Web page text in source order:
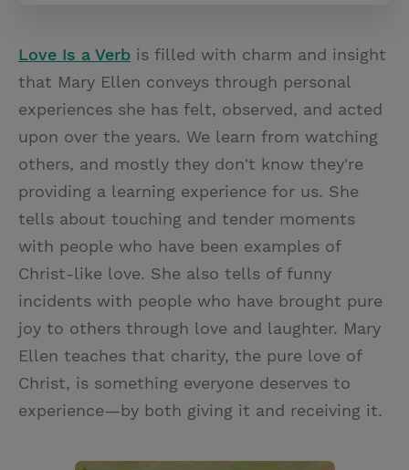
Love Is a Verb is filled with charm and insight
that Mary Ellen conveys through personal
experiences she has felt, observed, and acted
upon over the years. We learn from watching
others, and mostly they don't know they're
providing a learning experience for us. She
tells about touching and tender moments
with people who have been examples of
Christ-like love. She also tells of funny
incidents with people who have brought pure
joy to others through love and laughter. Mary
Ellen teaches that charity, the pure love of
Christ, is something everyone deserves to
experience—by both giving it and receiving it.